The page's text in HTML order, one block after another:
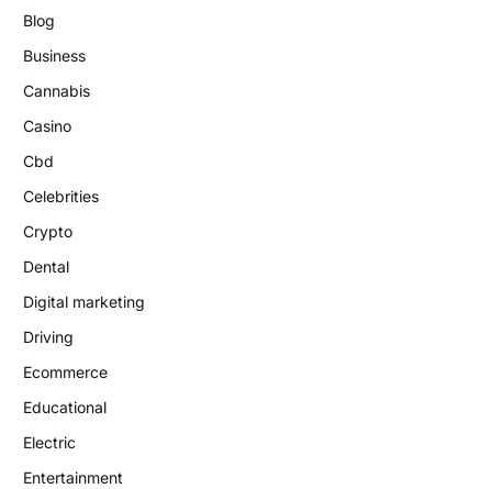
Blog
Business
Cannabis
Casino
Cbd
Celebrities
Crypto
Dental
Digital marketing
Driving
Ecommerce
Educational
Electric
Entertainment